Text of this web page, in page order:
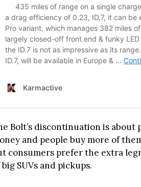
Bolt’s discontinuation is about
and people buy more of
consumers prefer the extra
big SUVs and pickups.